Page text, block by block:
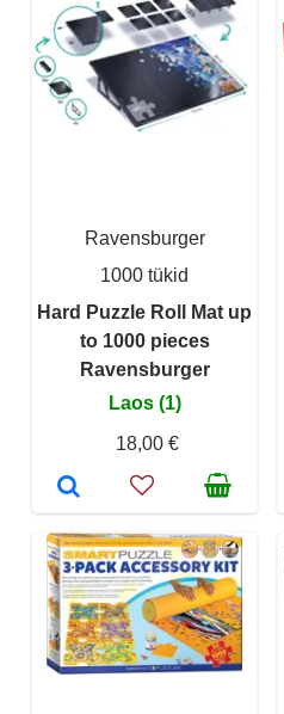
Ravensburger
1000 tükid
Hard Puzzle Roll Mat up
to 1000 pieces
Ravensburger
Laos (1)
18,00 €